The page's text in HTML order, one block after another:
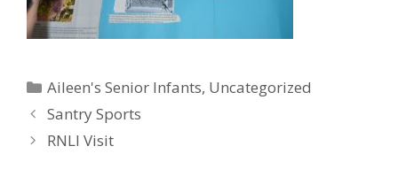
Categories
Aileen's Senior Infants, Uncategorized
Santry Sports
RNLI Visit